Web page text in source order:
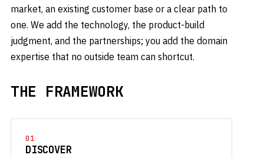
market, an existing customer base or a clear path to
one. We add the technology, the product-build
judgment, and the partnerships; you add the domain
expertise that no outside team can shortcut.
THE FRAMEWORK
01
DISCOVER